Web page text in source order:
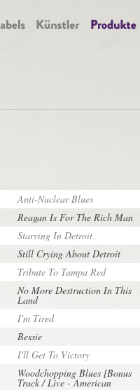
Anti-Nuclear Blues
Reagan Is For The Rich Man
Starving In Detroit
Still Crying About Detroit
Tribute To Tampa Red
No More Destruction In This
Land
I'm Tired
Bessie
I'll Get To Victory
Woodchopping Blues [Bonus
Track / Live - American